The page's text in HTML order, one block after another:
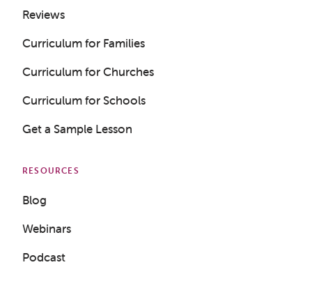
Reviews
Curriculum for Families
Curriculum for Churches
Curriculum for Schools
Get a Sample Lesson
RESOURCES
Blog
Webinars
Podcast